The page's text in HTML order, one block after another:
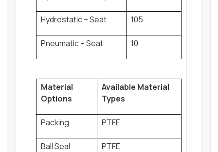
Hydrostatic – Seat 105
Pneumatic – Seat 10
Material
Options
Available Material
Types
Packing PTFE
Ball Seal PTFE